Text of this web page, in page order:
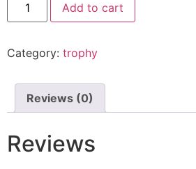
Add to cart
Category: trophy
Reviews (0)
Reviews